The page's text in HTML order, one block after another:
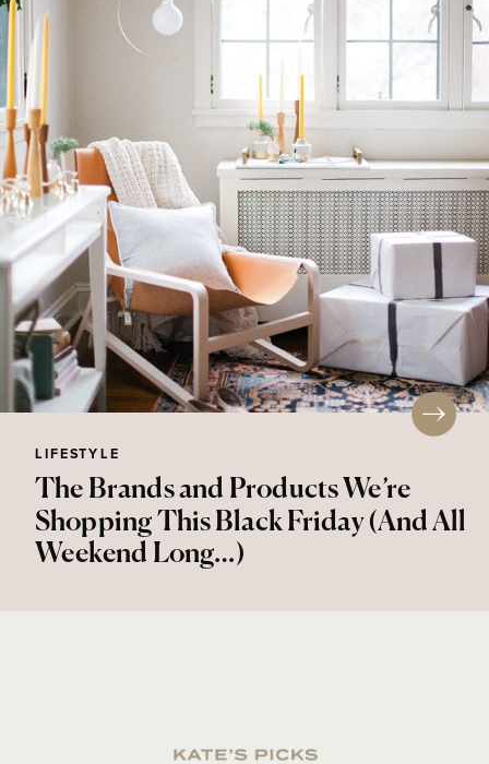
The Brands and Products We’re
Shopping This Black Friday (And All
Weekend Long…)
LIFESTYLE